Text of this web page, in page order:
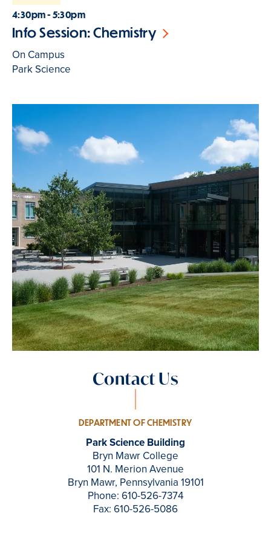
4:30pm - 5:30pm
Info Session: Chemistry
On Campus
Park Science
Contact Us
DEPARTMENT OF CHEMISTRY
Park Science Building
Bryn Mawr College
101 N. Merion Avenue
Bryn Mawr, Pennsylvania 19101
Phone: 610-526-7374
Fax: 610-526-5086